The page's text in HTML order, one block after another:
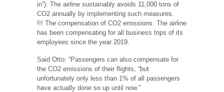
in”). The airline sustainably avoids 11,000 tons of
CO2 annually by implementing such measures.
!!! The compensation of CO2 emissions. The airline
has been compensating for all business trips of its
employees since the year 2019.
Said Otto: “Passengers can also compensate for
the CO2 emissions of their flights, “but
unfortunately only less than 1% of all passengers
have actually done so up until now.”